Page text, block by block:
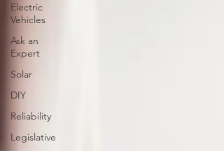
Electric
Vehicles
Ask an
Expert
Solar
DIY
Reliability
Legislative